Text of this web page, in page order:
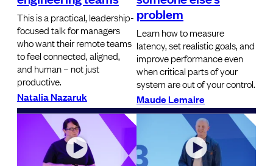
This is a practical, leadership-
focused talk for managers
who want their remote teams
to feel connected, aligned,
and human – not just
productive.
Natalia Nazaruk
problem
Learn how to measure
latency, set realistic goals, and
improve performance even
when critical parts of your
system are out of your control.
Maude Lemaire